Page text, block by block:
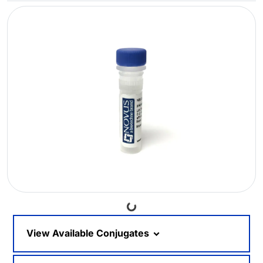
Loading...
View Available Conjugates